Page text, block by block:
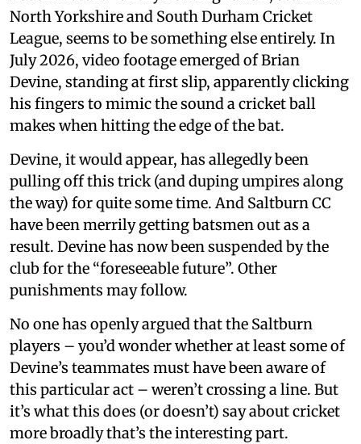
North Yorkshire and South Durham Cricket
League, seems to be something else entirely. In
July 2026, video footage emerged of Brian
Devine, standing at first slip, apparently clicking
his fingers to mimic the sound a cricket ball
makes when hitting the edge of the bat.
Devine, it would appear, has allegedly been
pulling off this trick (and duping umpires along
the way) for quite some time. And Saltburn CC
have been merrily getting batsmen out as a
result. Devine has now been suspended by the
club for the “foreseeable future”. Other
punishments may follow.
No one has openly argued that the Saltburn
players – you’d wonder whether at least some of
Devine’s teammates must have been aware of
this particular act – weren’t crossing a line. But
it’s what this does (or doesn’t) say about cricket
more broadly that’s the interesting part.